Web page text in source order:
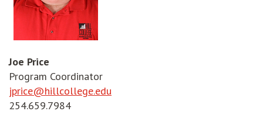
Joe Price
Program Coordinator
jprice@hillcollege.edu
254.659.7984